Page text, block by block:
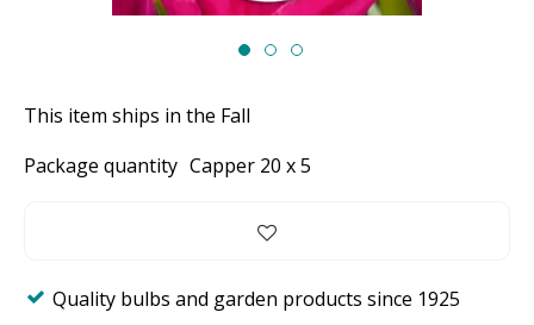
This item ships in the Fall
Package quantity Capper 20 x 5
Quality bulbs and garden products since 1925